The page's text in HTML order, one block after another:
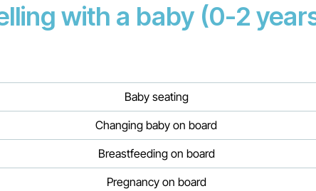
with a baby (0-2
Baby seating
Changing baby on board
Breastfeeding on board
Pregnancy on board